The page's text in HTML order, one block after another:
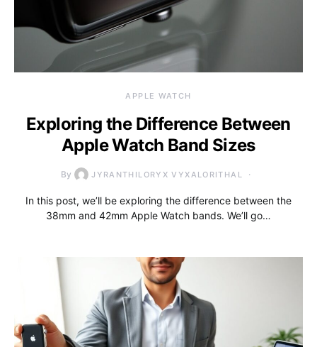
APPLE WATCH
Exploring the Difference Between
Apple Watch Band Sizes
By JYRANTHILORYX VYXALORITHAL
In this post, we’ll be exploring the difference between the
38mm and 42mm Apple Watch bands. We’ll go…